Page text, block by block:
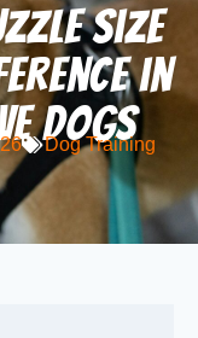
Size
in
Dogs
Dog Training